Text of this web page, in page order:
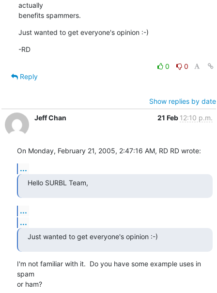
actually
benefits spammers.
Just wanted to get everyone's opinion :-)
-RD
0
0
Reply
Show replies by date
Jeff Chan
21 Feb 12:10 p.m.
On Monday, February 21, 2005, 2:47:16 AM, RD RD wrote:
...
Hello SURBL Team,
...
...
Just wanted to get everyone's opinion :-)
I'm not familiar with it.  Do you have some example uses in
spam
or ham?